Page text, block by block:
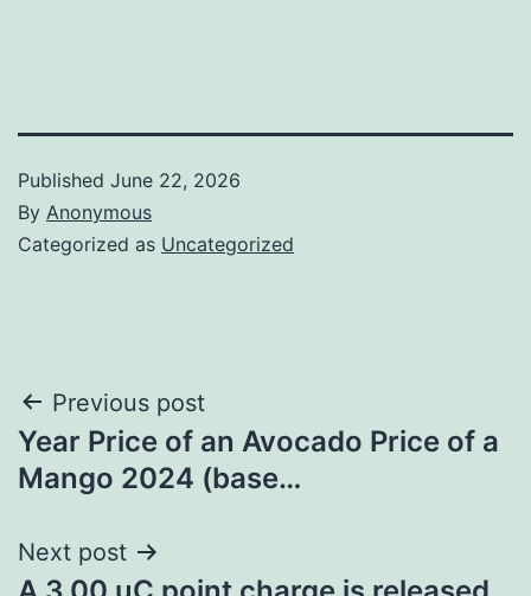
Published June 22, 2026
By Anonymous
Categorized as Uncategorized
Post
navigation
Previous post
Year Price of an Avocado Price of a
Mango 2024 (base…
Next post